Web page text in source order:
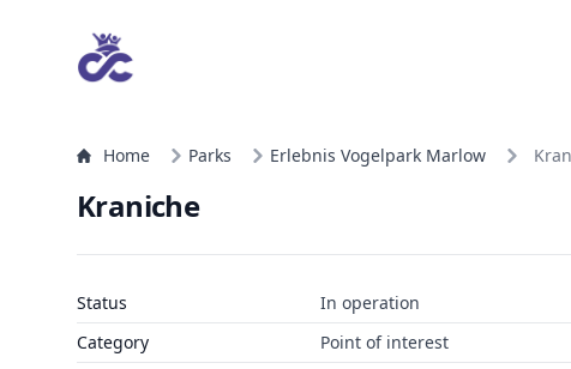
Home Parks Erlebnis Vogelpark Marlow
Kraniche
Status
In operation
Category
Point of interest